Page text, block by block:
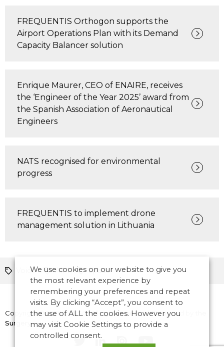
FREQUENTIS Orthogon supports the
Airport Operations Plan with its Demand
Capacity Balancer solution
Enrique Maurer, CEO of ENAIRE, receives
the ‘Engineer of the Year 2025’ award from
the Spanish Association of Aeronautical
Engineers
NATS recognised for environmental
progress
FREQUENTIS to implement drone
management solution in Lithuania
Voice AIM space
Copyright © 2026 CANSO. All rights reserved.Designed by
Surgery
We use cookies on our website to give you
the most relevant experience by
remembering your preferences and repeat
visits. By clicking “Accept”, you consent to
the use of ALL the cookies. However you
may visit Cookie Settings to provide a
controlled consent.